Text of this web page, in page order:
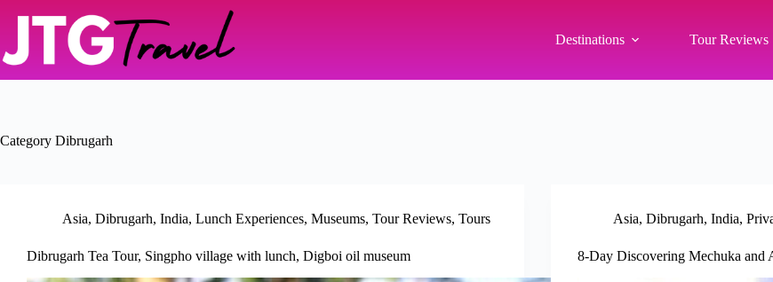
Destinations Tour Reviews
Category Dibrugarh
Asia, Dibrugarh, India, Lunch Experiences, Museums, Tour Reviews, Tours
Dibrugarh Tea Tour, Singpho village with lunch, Digboi oil museum
Asia, Dibrugarh, India,
8-Day Discovering Mechuka and